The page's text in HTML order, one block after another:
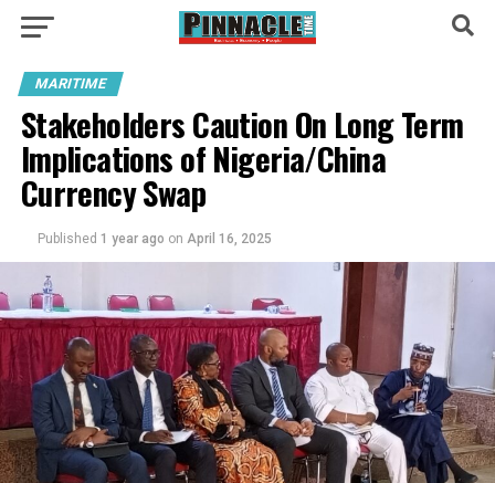
MARITIME
Stakeholders Caution On Long Term
Implications of Nigeria/China
Currency Swap
Published 1 year ago on April 16, 2025